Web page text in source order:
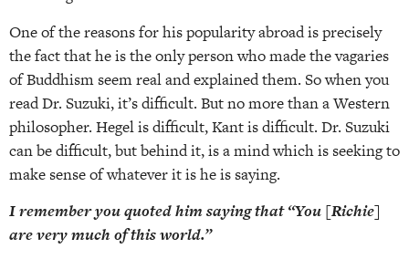
One of the reasons for his popularity abroad is precisely
the fact that he is the only person who made the vagaries
of Buddhism seem real and explained them. So when you
read Dr. Suzuki, it’s difficult. But no more than a Western
philosopher. Hegel is difficult, Kant is difficult. Dr. Suzuki
can be difficult, but behind it, is a mind which is seeking to
make sense of whatever it is he is saying.
I remember you quoted him saying that “You [Richie]
are very much of this world.”